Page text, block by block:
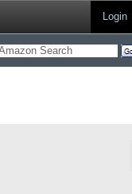
Login